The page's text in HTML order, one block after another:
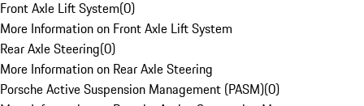
Front Axle Lift System(0)
More Information on Front Axle Lift System
Rear Axle Steering(0)
More Information on Rear Axle Steering
Porsche Active Suspension Management (PASM)(0)